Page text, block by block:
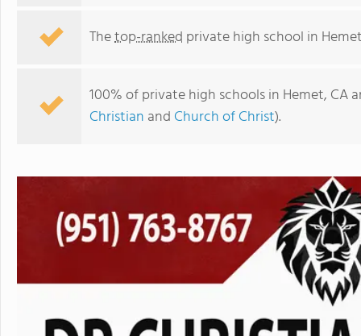
Dp Christian School
Thetop-ranked private high school in
100% of private high schools in Hemet,
Christian and Church of Christ).